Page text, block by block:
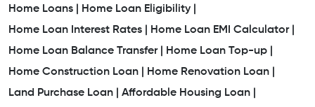
Home Loans |
Home Loan Eligibility |
Home Loan Interest Rates |
Home Loan EMI Calculator |
Home Loan Balance Transfer |
Home Loan Top-up |
Home Construction Loan |
Home Renovation Loan |
Land Purchase Loan |
Affordable Housing Loan |